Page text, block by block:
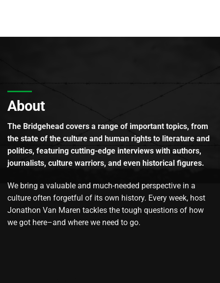
About
The Bridgehead covers a range of important topics, from
the state of the culture and human rights to literature and
politics, featuring cutting-edge interviews with authors,
journalists, culture warriors, and even historical figures.
We bring a valuable and much-needed perspective in a
culture often forgetful of its own history. Every week, host
Jonathon Van Maren tackles the tough questions of how
we got here–and where we need to go.